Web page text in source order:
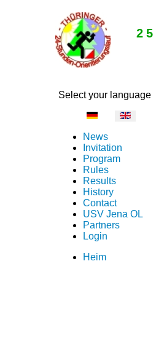
25
Select your language
News
Invitation
Program
Rules
Results
History
Contact
USV Jena OL
Partners
Login
Heim